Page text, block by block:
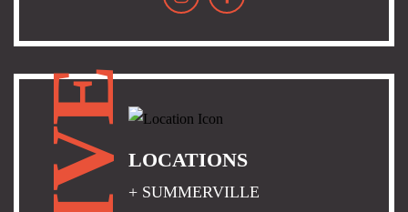
LOCATIONS
+ SUMMERVILLE